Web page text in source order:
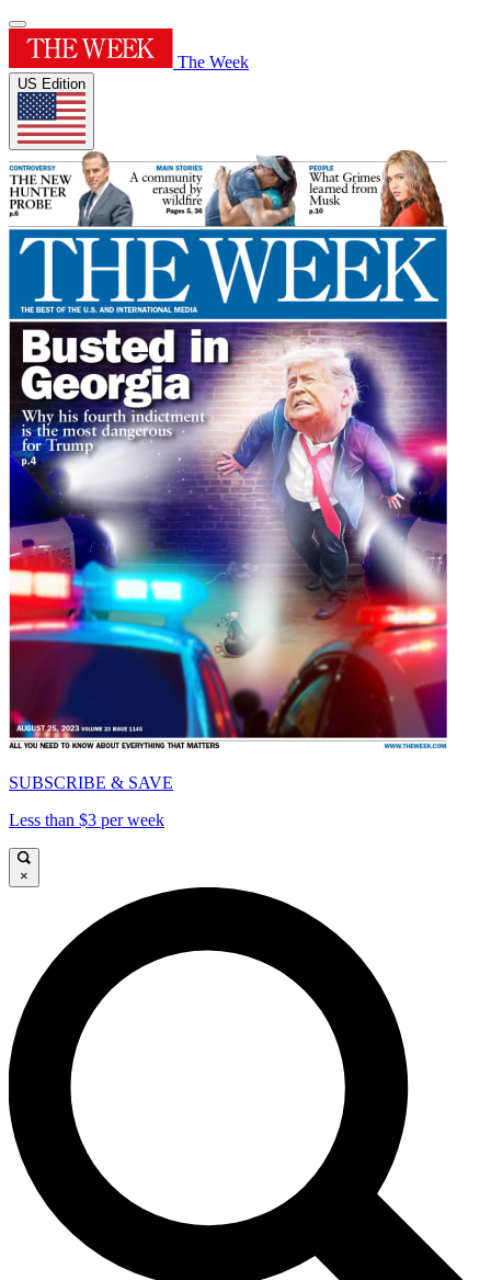
The Week
US Edition
SUBSCRIBE & SAVE
Less than $3 per week
×